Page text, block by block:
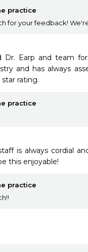
practice
for your feedback!
Dr. Earp and team
and has always
rating.
practice
is always cordial
this enjoyable!
practice